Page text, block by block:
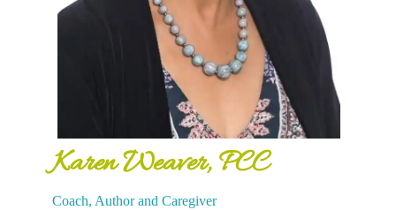
Karen Weaver, PCC
Coach, Author and Caregiver